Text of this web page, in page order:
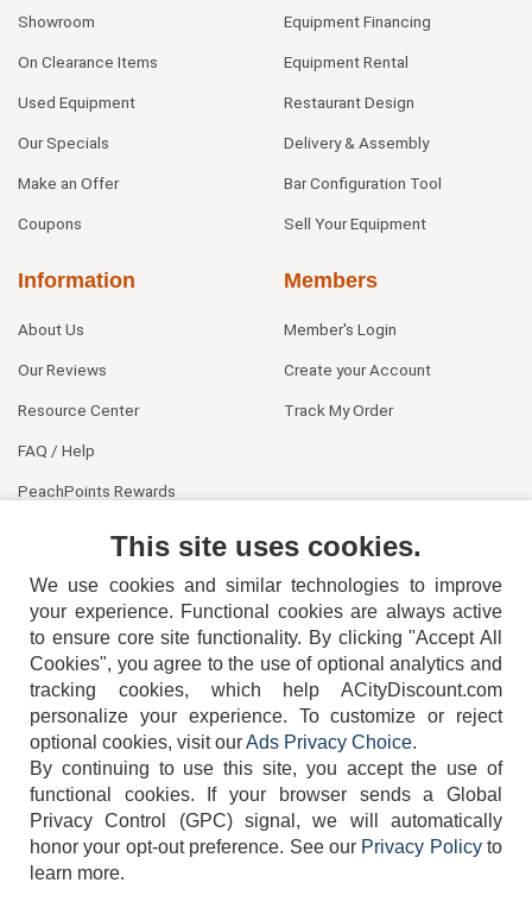
Showroom
On Clearance Items
Used Equipment
Our Specials
Make an Offer
Coupons
Equipment Financing
Equipment Rental
Restaurant Design
Delivery & Assembly
Bar Configuration Tool
Sell Your Equipment
Information
About Us
Our Reviews
Resource Center
FAQ / Help
PeachPoints Rewards
Members
Member's Login
Create your Account
Track My Order
404-752-6715
TERMS DISCLAIMER COOKIE POLICY PRIVACY POLICY
This site uses cookies.
We use cookies and similar technologies to improve
your experience. Functional cookies are always active
to ensure core site functionality. By clicking "Accept All
Cookies", you agree to the use of optional analytics and
tracking cookies, which help ACityDiscount.com
personalize your experience. To customize or reject
optional cookies, visit ourAds Privacy Choice.
By continuing to use this site, you accept the use of
functional cookies.
If your browser sends a Global
Privacy Control (GPC) signal, we will automatically
honor your opt-out preference. See our Privacy Policyto
learn more.